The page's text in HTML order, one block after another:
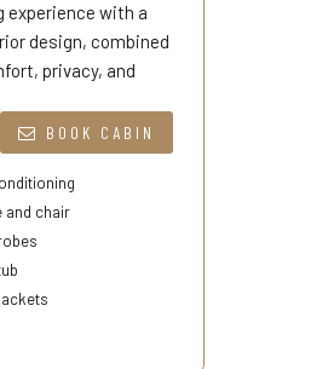
experience with a
design, combined
privacy, and
BOOK CABIN
and chair